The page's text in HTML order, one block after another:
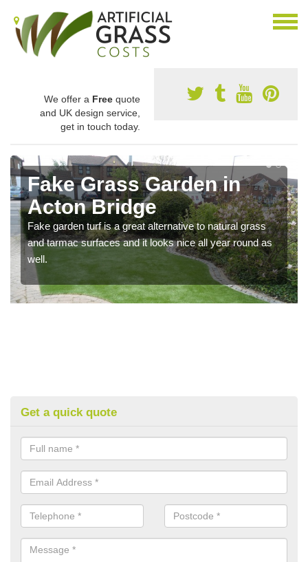
We offer a Free quote
and UK design service,
get in touch today.
Fake Grass Garden in
Acton Bridge
Fake garden turf is a great alternative to natural grass
and tarmac surfaces and it looks nice all year round as
well.
Get a quick quote